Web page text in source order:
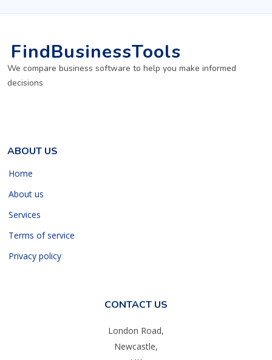
FindBusinessTools
We compare business software to help you make informed
decisions
ABOUT US
Home
About us
Services
Terms of service
Privacy policy
CONTACT US
London Road,
Newcastle,